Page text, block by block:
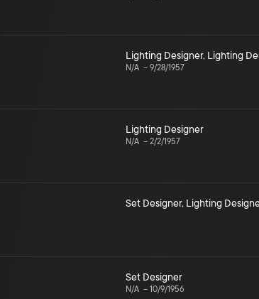
Lighting Designer, Lighting
N/A – 9/28/1957
Lighting Designer
N/A – 2/2/1957
Set Designer, Lighting
Set Designer
N/A – 10/9/1956